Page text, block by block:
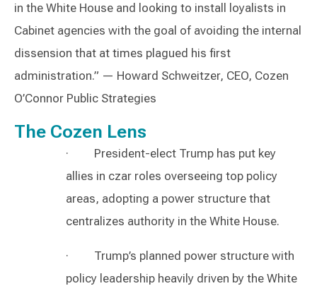
in the White House and looking to install loyalists in
Cabinet agencies with the goal of avoiding the internal
dissension that at times plagued his first
administration.” — Howard Schweitzer, CEO, Cozen
O’Connor Public Strategies
The Cozen Lens
· President-elect Trump has put key
allies in czar roles overseeing top policy
areas, adopting a power structure that
centralizes authority in the White House.
· Trump’s planned power structure with
policy leadership heavily driven by the White